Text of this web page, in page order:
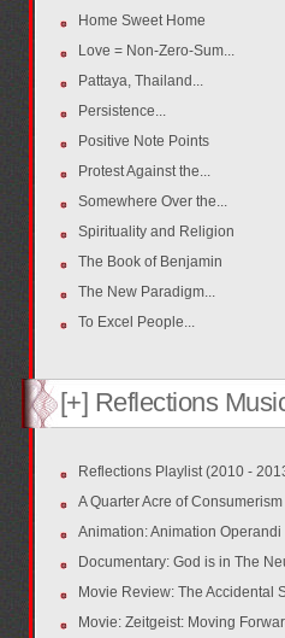
Home Sweet Home
Love = Non-Zero-Sum...
Pattaya, Thailand...
Persistence...
Positive Note Points
Protest Against the...
Somewhere Over the...
Spirituality and Religion
The Book of Benjamin
The New Paradigm...
To Excel People...
[+] Reflections
Reflections Playlist (2010 -
A Quarter Acre of Consumerism
Animation: Animation Operandi
Documentary: God is in The
Movie Review: The Accidental
Movie: Zeitgeist: Moving